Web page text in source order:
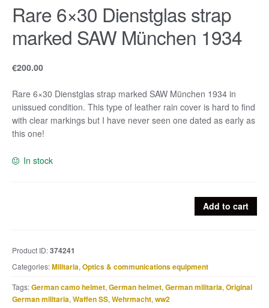
Rare 6×30 Dienstglas strap
marked SAW München 1934
€200.00
Rare 6×30 Dienstglas strap marked SAW München 1934 in
unissued condition. This type of leather rain cover is hard to find
with clear markings but I have never seen one dated as early as
this one!
In stock
marked
SAW
München
1934
Add to cart
Product ID:374241
Categories:Militaria, Optics & communications equipment
Tags:German camo helmet, German helmet, German militaria, Original
German militaria, Waffen SS, Wehrmacht, ww2